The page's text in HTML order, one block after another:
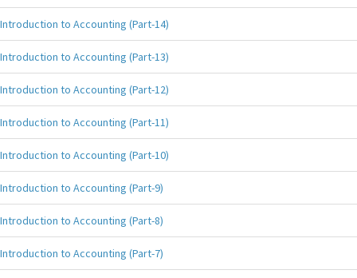
Introduction to Accounting (Part-14)
Introduction to Accounting (Part-13)
Introduction to Accounting (Part-12)
Introduction to Accounting (Part-11)
Introduction to Accounting (Part-10)
Introduction to Accounting (Part-9)
Introduction to Accounting (Part-8)
Introduction to Accounting (Part-7)